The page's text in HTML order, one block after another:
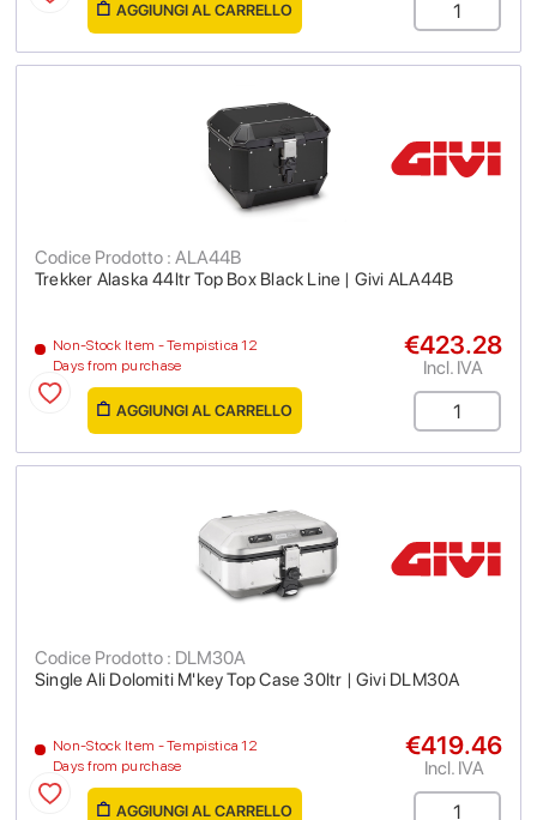
AGGIUNGI AL CARRELLO
Trekker Alaska 44ltr Top Box Black Line | Givi ALA44B
Codice Prodotto : ALA44B
Non-Stock Item - Tempistica 12
Days from purchase
€423.28
Incl. IVA
AGGIUNGI AL CARRELLO
Single Ali Dolomiti M'key Top Case 30ltr | Givi DLM30A
Codice Prodotto : DLM30A
Non-Stock Item - Tempistica 12
Days from purchase
€419.46
Incl. IVA
AGGIUNGI AL CARRELLO